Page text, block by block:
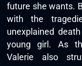
future she wants.
with the
unexplained
young girl. As
Valerie also